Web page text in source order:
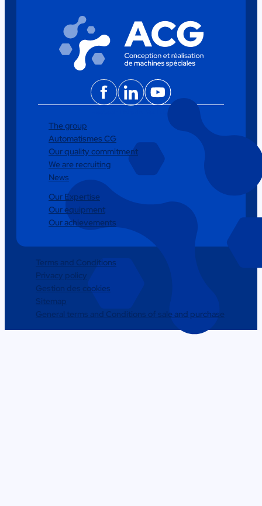
The group
Automatismes CG
Our quality commitment
We are recruiting
News
Our Expertise
Our equipment
Our achievements
Terms and Conditions
Privacy policy
Gestion des cookies
Sitemap
General terms and Conditions of sale and purchase